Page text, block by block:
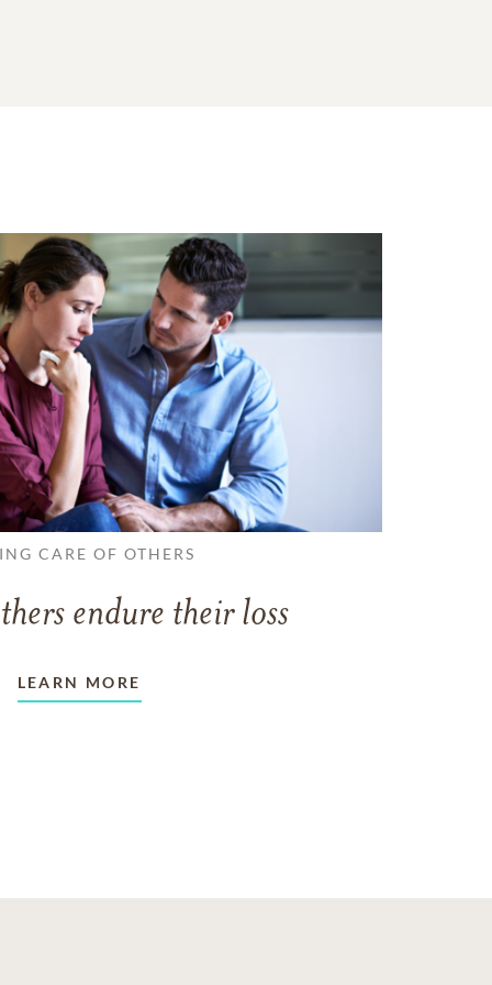
CARE OF OTHERS
endure their loss
LEARN MORE